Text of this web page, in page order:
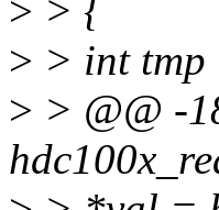
> > {
> > int
> > @@ -